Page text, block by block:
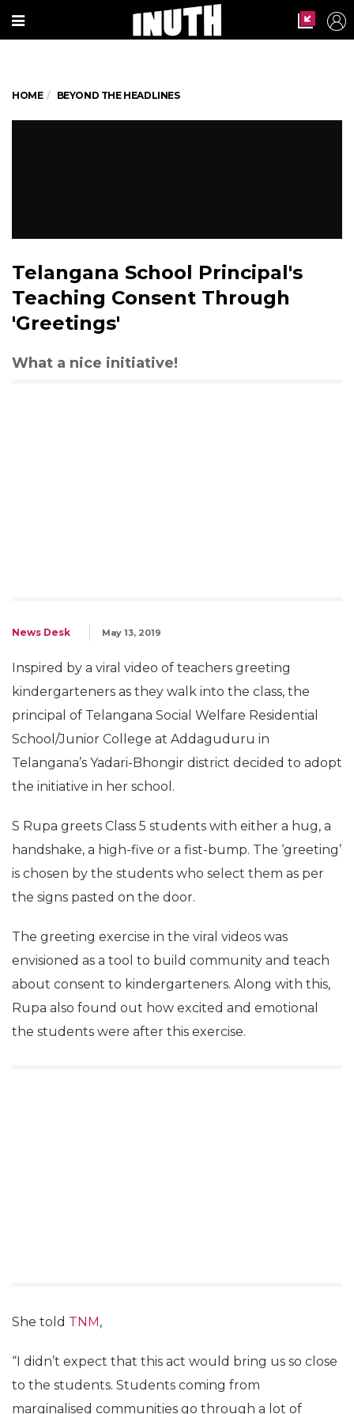
HOME BEYOND THE HEADLINES
Telangana School Principal's
Teaching Consent Through
'Greetings'
What a nice initiative!
News Desk May 13, 2019
Inspired by a viral video of teachers greeting
kindergarteners as they walk into the class, the
principal of Telangana Social Welfare Residential
School/Junior College at Addaguduru in
Telangana’s Yadari-Bhongir district decided to adopt
the initiative in her school.
S Rupa greets Class 5 students with either a hug, a
handshake, a high-five or a fist-bump. The ‘greeting’
is chosen by the students who select them as per
the signs pasted on the door.
The greeting exercise in the viral videos was
envisioned as a tool to build community and teach
about consent to kindergarteners. Along with this,
Rupa also found out how excited and emotional
the students were after this exercise.
She told TNM,
“I didn’t expect that this act would bring us so close
to the students. Students coming from
marginalised communities go through a lot of